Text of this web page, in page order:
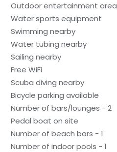
Outdoor entertainment area
Water sports equipment
Swimming nearby
Water tubing nearby
Sailing nearby
Free WiFi
Scuba diving nearby
Bicycle parking available
Number of bars/lounges - 2
Pedal boat on site
Number of beach bars - 1
Number of indoor pools - 1